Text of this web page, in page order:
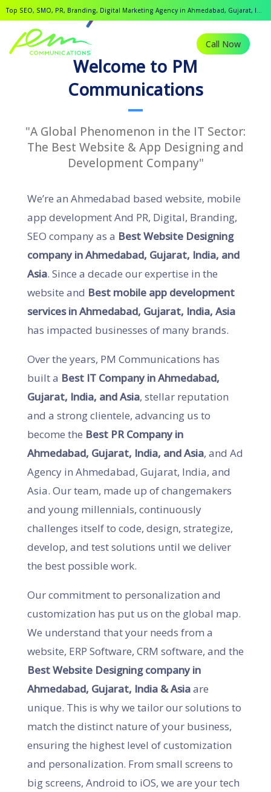
Top SEO, SMO, PR, Branding, Digital Marketing Agency in Ahmedabad, Gujarat, India.
Call Now
Welcome to PM
Communications
"A Global Phenomenon in the IT Sector:
The Best Website & App Designing and
Development Company"
We’re an Ahmedabad based website, mobile
app development And PR, Digital, Branding,
SEO company as a Best Website Designing
company in Ahmedabad, Gujarat, India, and
Asia. Since a decade our expertise in the
website and Best mobile app development
services in Ahmedabad, Gujarat, India, Asia
has impacted businesses of many brands.
Over the years, PM Communications has
built a Best IT Company in Ahmedabad,
Gujarat, India, and Asia, stellar reputation
and a strong clientele, advancing us to
become the Best PR Company in
Ahmedabad, Gujarat, India, and Asia, and Ad
Agency in Ahmedabad, Gujarat, India, and
Asia. Our team, made up of changemakers
and young millennials, continuously
challenges itself to code, design, strategize,
develop, and test solutions until we deliver
the best possible work.
Our commitment to personalization and
customization has put us on the global map.
We understand that your needs from a
website, ERP Software, CRM software, and the
Best Website Designing company in
Ahmedabad, Gujarat, India & Asiaare
unique. This is why we tailor our solutions to
match the distinct nature of your business,
ensuring the highest level of customization
and personalization. From small screens to
big screens, Android to iOS, we are your tech